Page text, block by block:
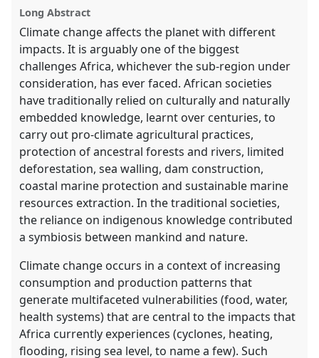
the
panel
explorer
Long Abstract
Climate change affects the planet with different
impacts. It is arguably one of the biggest
challenges Africa, whichever the sub-region under
consideration, has ever faced. African societies
have traditionally relied on culturally and naturally
embedded knowledge, learnt over centuries, to
carry out pro-climate agricultural practices,
protection of ancestral forests and rivers, limited
deforestation, sea walling, dam construction,
coastal marine protection and sustainable marine
resources extraction. In the traditional societies,
the reliance on indigenous knowledge contributed
a symbiosis between mankind and nature.
Climate change occurs in a context of increasing
consumption and production patterns that
generate multifaceted vulnerabilities (food, water,
health systems) that are central to the impacts that
Africa currently experiences (cyclones, heating,
flooding, rising sea level, to name a few). Such